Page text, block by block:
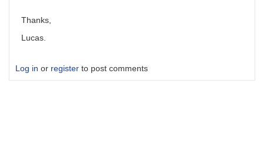
avoid?
lucas
Thanks,
Lucas.
Log in or register to post comments